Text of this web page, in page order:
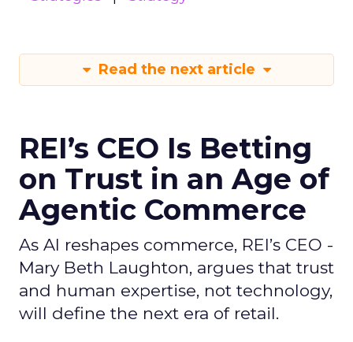
Read the next article
REI’s CEO Is Betting
on Trust in an Age of
Agentic Commerce
As AI reshapes commerce, REI’s CEO -
Mary Beth Laughton, argues that trust
and human expertise, not technology,
will define the next era of retail.